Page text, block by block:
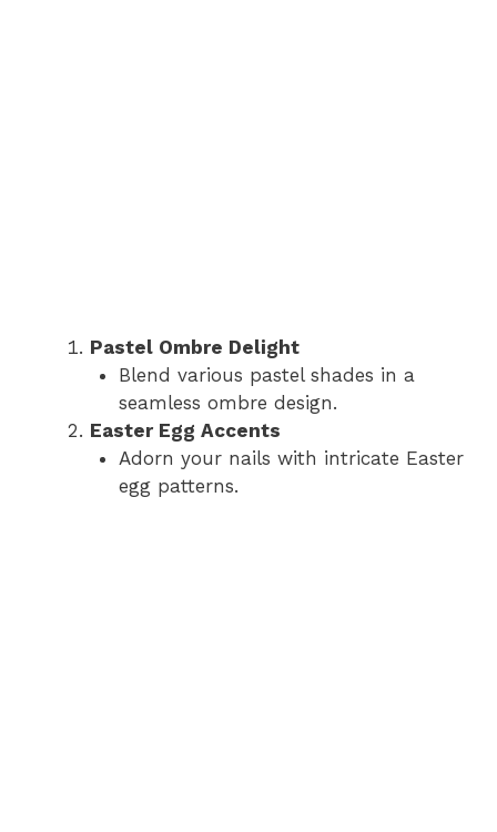
Pastel Ombre Delight
Blend various pastel shades in a
seamless ombre design.
Easter Egg Accents
Adorn your nails with intricate Easter
egg patterns.